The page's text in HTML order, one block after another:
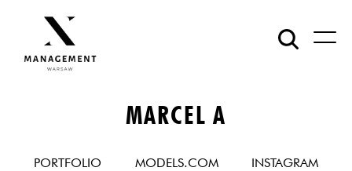
MARCEL A
PORTFOLIO MODELS.COM INSTAGRAM